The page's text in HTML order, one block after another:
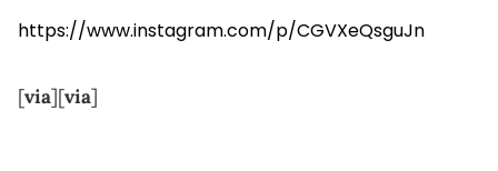
https://www.instagram.com/p/CGVXeQsguJn
[via][via]